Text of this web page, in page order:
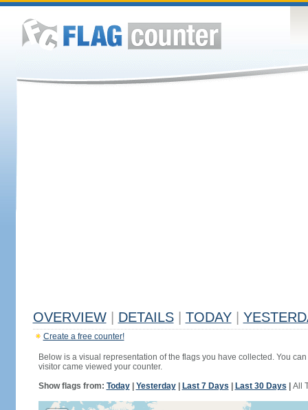
OVERVIEW DETAILS TODAY
Create a free counter!
Below is a visual representation of the flags you have collected. You
visitor came viewed your counter.
Show flags from: Today| Yesterday| Last 7 Days Last 30 Days All